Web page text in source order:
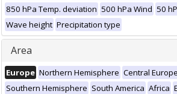
850 hPa Temp. deviation 500 hPa Wind 50
Wave height Precipitation type
Area
Europe Northern Hemisphere Central Europe
Southern Hemisphere South America Africa